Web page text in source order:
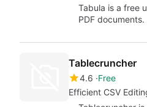
Tabula is a free
PDF
Tablecruncher
4.6 Free
Efficient CSV